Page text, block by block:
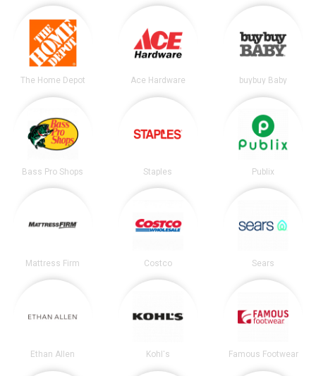
The Home Depot Ace Hardware buybuy Baby
Bass Pro Shops Staples Publix
Mattress Firm Costco Sears
Ethan Allen Kohl's Famous Footwear